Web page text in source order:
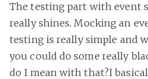
The testing part with event
really shines. Mocking an
testing is really simple and
you could do some really
do I mean with that?I